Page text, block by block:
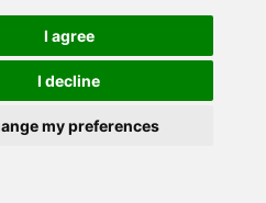
I agree
I decline
my preferences